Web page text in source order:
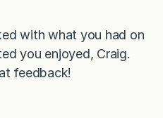
with what you had on
you enjoyed, Craig.
feedback!